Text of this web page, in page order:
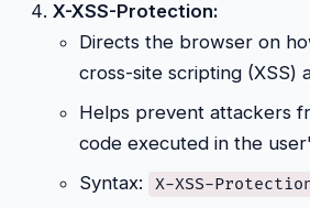
X-XSS-Protection:
Directs the browser on
cross-site scripting (XSS)
Helps prevent attackers
code executed in the
Syntax:
X-XSS-